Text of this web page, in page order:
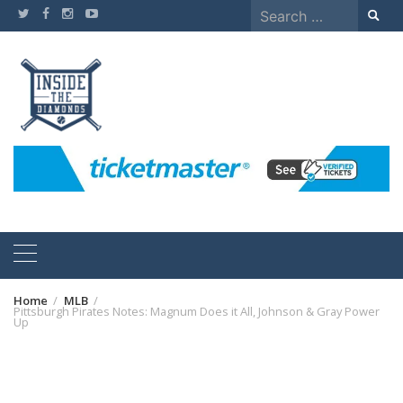
Skip
to
Search
for:
Home MLB
Pittsburgh Pirates Notes: Magnum Does it All, Johnson & Gray Power
Up